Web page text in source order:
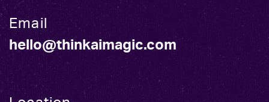
Email
hello@thinkaimagic.com